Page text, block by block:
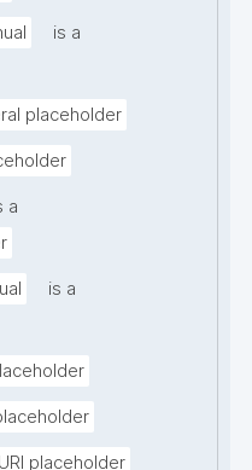
is a
placeholder
a
is a
placeholder